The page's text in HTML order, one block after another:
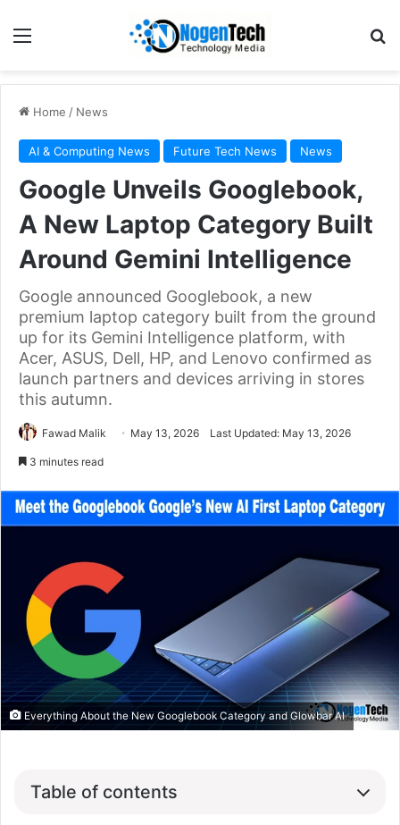
Home / News
AI & Computing News Future Tech News News
Google Unveils Googlebook,
A New Laptop Category Built
Around Gemini Intelligence
Google announced Googlebook, a new
premium laptop category built from the ground
up for its Gemini Intelligence platform, with
Acer, ASUS, Dell, HP, and Lenovo confirmed as
launch partners and devices arriving in stores
this autumn.
Fawad Malik May 13, 2026 Last Updated: May 13, 2026
3 minutes read
Everything About the New Googlebook Category and Glowbar AI
Table of contents